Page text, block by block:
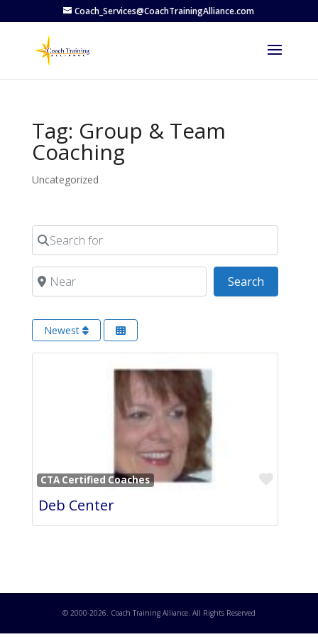
Coach_Services@CoachTrainingAlliance.com
Tag: Group & Team
Coaching
Uncategorized
Search for
Near Search
Newest
CTA Certified Coaches
Deb Center
© 2000-2026. Coach Training Alliance. All Rights Reserved